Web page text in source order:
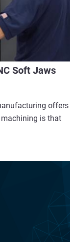
Soft Jaws
offers
is that